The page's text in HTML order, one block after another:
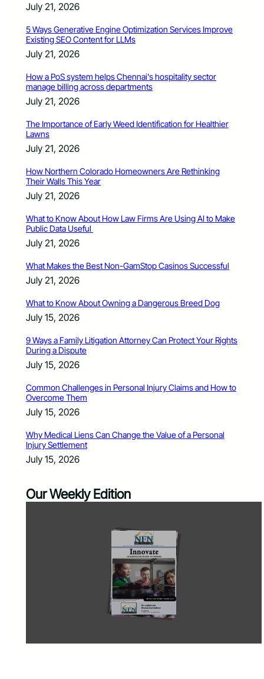
July 21, 2026
5 Ways Generative Engine Optimization Services Improve
Existing SEO Content for LLMs
July 21, 2026
How a PoS system helps Chennai’s hospitality sector
manage billing across departments
July 21, 2026
The Importance of Early Weed Identification for Healthier
Lawns
July 21, 2026
How Northern Colorado Homeowners Are Rethinking
Their Walls This Year
July 21, 2026
What to Know About How Law Firms Are Using AI to Make
Public Data Useful
July 21, 2026
What Makes the Best Non-GamStop Casinos Successful
July 21, 2026
What to Know About Owning a Dangerous Breed Dog
July 15, 2026
9 Ways a Family Litigation Attorney Can Protect Your Rights
During a Dispute
July 15, 2026
Common Challenges in Personal Injury Claims and How to
Overcome Them
July 15, 2026
Why Medical Liens Can Change the Value of a Personal
Injury Settlement
July 15, 2026
Our Weekly Edition